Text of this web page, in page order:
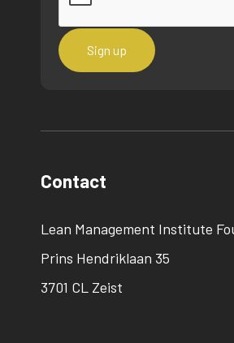
Contact
Lean Management Institute
Prins Hendriklaan 35
3701 CL Zeist